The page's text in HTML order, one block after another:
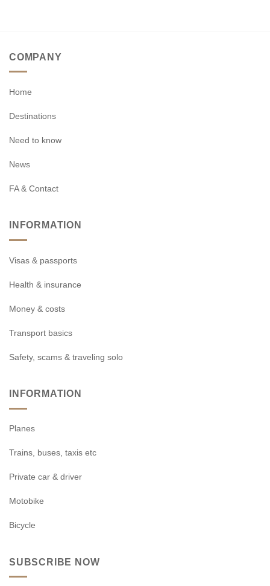
COMPANY
Home
Destinations
Need to know
News
FA & Contact
INFORMATION
Visas & passports
Health & insurance
Money & costs
Transport basics
Safety, scams & traveling solo
INFORMATION
Planes
Trains, buses, taxis etc
Private car & driver
Motobike
Bicycle
SUBSCRIBE NOW